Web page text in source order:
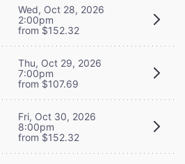
Wed, Oct 28, 2026
2:00pm
from $152.32
Thu, Oct 29, 2026
7:00pm
from $107.69
Fri, Oct 30, 2026
8:00pm
from $152.32